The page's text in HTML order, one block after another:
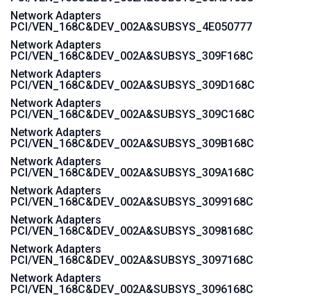
Network Adapters
PCI/VEN_168C&DEV_002A&SUBSYS_4E050777
Network Adapters
PCI/VEN_168C&DEV_002A&SUBSYS_309F168C
Network Adapters
PCI/VEN_168C&DEV_002A&SUBSYS_309D168C
Network Adapters
PCI/VEN_168C&DEV_002A&SUBSYS_309C168C
Network Adapters
PCI/VEN_168C&DEV_002A&SUBSYS_309B168C
Network Adapters
PCI/VEN_168C&DEV_002A&SUBSYS_309A168C
Network Adapters
PCI/VEN_168C&DEV_002A&SUBSYS_3099168C
Network Adapters
PCI/VEN_168C&DEV_002A&SUBSYS_3098168C
Network Adapters
PCI/VEN_168C&DEV_002A&SUBSYS_3097168C
Network Adapters
PCI/VEN_168C&DEV_002A&SUBSYS_3096168C